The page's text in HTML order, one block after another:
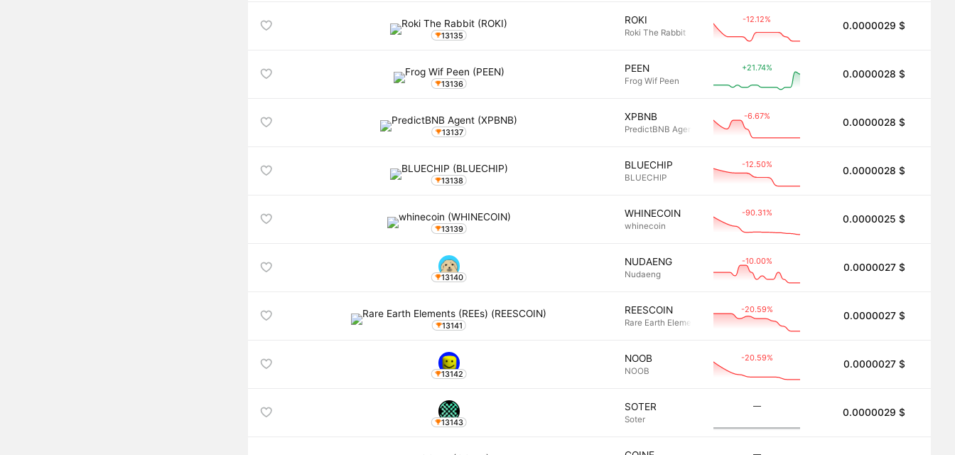
13135
ROKI
Roki The Rabbit
-12.12%
0.0000029 $
13136
PEEN
Frog Wif Peen
+21.74%
0.0000028 $
13137
XPBNB
PredictBNB Agent
-6.67%
0.0000028 $
13138
BLUECHIP
BLUECHIP
-12.50%
0.0000028 $
13139
WHINECOIN
whinecoin
-90.31%
0.0000025 $
13140
NUDAENG
Nudaeng
-10.00%
0.0000027 $
13141
REESCOIN
Rare Earth Elements (REEs)
-20.59%
0.0000027 $
13142
NOOB
NOOB
-20.59%
0.0000027 $
13143
SOTER
Soter
―
0.0000029 $